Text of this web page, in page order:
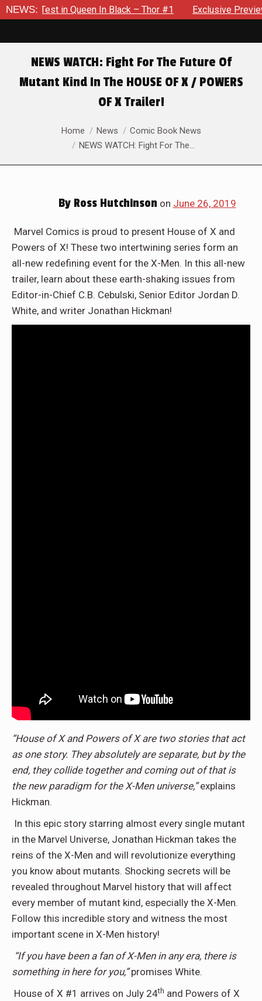
NEWS:
Test in Queen In Black – Thor #1 Exclusive Preview:
NEWS WATCH: Fight For The Future Of
Mutant Kind In The HOUSE OF X / POWERS
OF X Trailer!
You are here:Home News
Comic Book News
NEWS WATCH: Fight For The…
ByRoss Hutchinson on June 26, 2019
Marvel Comics is proud to present House of X and
Powers of X! These two intertwining series form an
all-new redefining event for the X-Men. In this all-new
trailer, learn about these earth-shaking issues from
Editor-in-Chief C.B. Cebulski, Senior Editor Jordan D.
White, and writer Jonathan Hickman!
“House of X and Powers of X are two stories that act
as one story. They absolutely are separate, but by the
end, they collide together and coming out of that is
the new paradigm for the X-Men universe,”explains
Hickman.
In this epic story starring almost every single mutant
in the Marvel Universe, Jonathan Hickman takes the
reins of the X-Men and will revolutionize everything
you know about mutants. Shocking secrets will be
revealed throughout Marvel history that will affect
every member of mutant kind, especially the X-Men.
Follow this incredible story and witness the most
important scene in X-Men history!
“If you have been a fan of X-Men in any era, there is
something in here for you,”promises White.
House of X #1 arrives on July 24th and Powers of X